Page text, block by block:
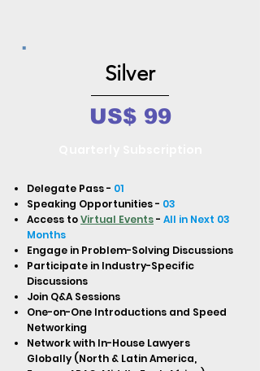
Silver
US$ 99
Delegate Pass - 01
Speaking Opportunities - 03
Access toVirtual Events- All in Next 03
Months
Engage in Problem-Solving Discussions
Participate in Industry-Specific
Discussions
Join Q&A Sessions
One-on-One Introductions and Speed
Networking
Network with In-House Lawyers
Globally (North & Latin America,